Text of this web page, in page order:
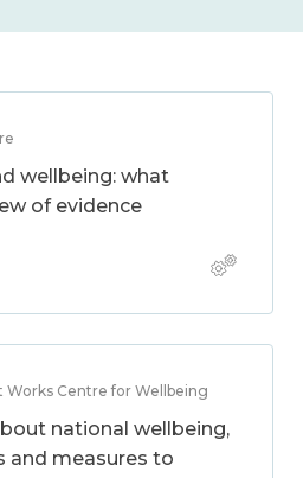
wellbeing: what
of evidence
Works Centre for Wellbeing
national wellbeing,
and measures to